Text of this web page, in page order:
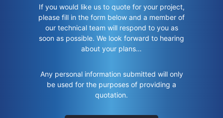
If you would like us to quote for your project,
please fill in the form below and a member of
our technical team will respond to you as
soon as possible. We look forward to hearing
about your plans…
Any personal information submitted will only
be used for the purposes of providing a
quotation.